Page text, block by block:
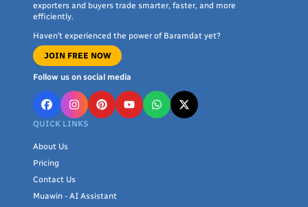
exporters and buyers trade smarter, faster, and more
efficiently.
Haven’t experienced the power of Baramdat yet?
JOIN FREE NOW
Follow us on social media
QUICK LINKS
About Us
Pricing
Contact Us
Muawin - AI Assistant